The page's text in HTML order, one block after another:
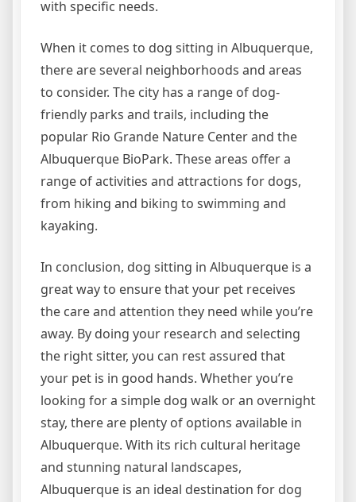
with specific needs.
When it comes to dog sitting in Albuquerque,
there are several neighborhoods and areas
to consider. The city has a range of dog-
friendly parks and trails, including the
popular Rio Grande Nature Center and the
Albuquerque BioPark. These areas offer a
range of activities and attractions for dogs,
from hiking and biking to swimming and
kayaking.
In conclusion, dog sitting in Albuquerque is a
great way to ensure that your pet receives
the care and attention they need while you’re
away. By doing your research and selecting
the right sitter, you can rest assured that
your pet is in good hands. Whether you’re
looking for a simple dog walk or an overnight
stay, there are plenty of options available in
Albuquerque. With its rich cultural heritage
and stunning natural landscapes,
Albuquerque is an ideal destination for dog